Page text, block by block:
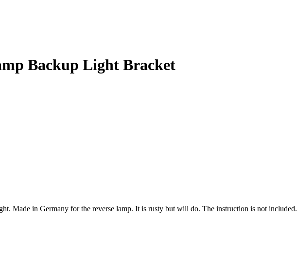
Backup Light Bracket
Made in Germany for the reverse lamp. It is rusty but will do. The instruction is not included.